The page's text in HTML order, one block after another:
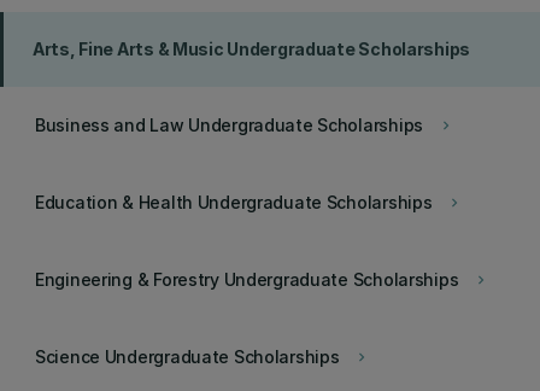
Arts, Fine Arts & Music Undergraduate Scholarships
keyboard_arrow_right
Business and Law Undergraduate Scholarships
keyboard_arrow_right
Education & Health Undergraduate Scholarships
keyboard_arrow_right
Engineering & Forestry Undergraduate Scholarships
keyboard_arrow_right
Science Undergraduate Scholarships